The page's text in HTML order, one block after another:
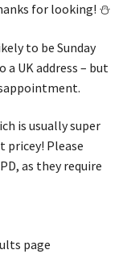
for looking! ⛄
to be Sunday
UK address – but
is usually super
pricey! Please
as they require
page